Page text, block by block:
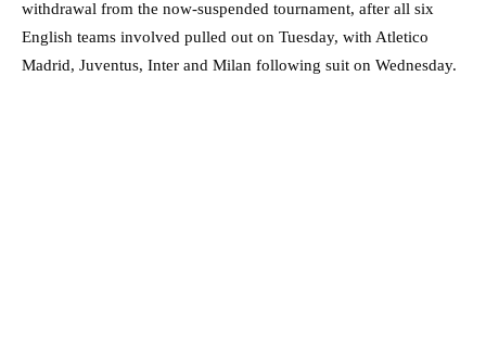
withdrawal from the now-suspended tournament, after all six
English teams involved pulled out on Tuesday, with Atletico
Madrid, Juventus, Inter and Milan following suit on Wednesday.